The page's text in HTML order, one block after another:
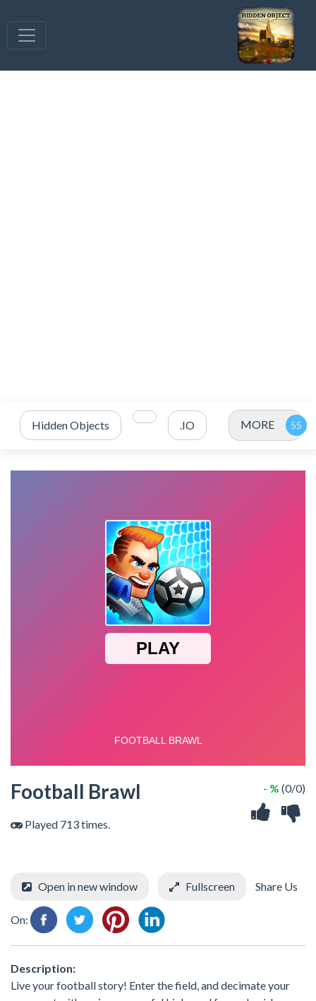
Hidden Objects .IO MORE
Football Brawl
Played 713 times.
- % (0/0)
Open in new window Fullscreen Share Us
On:
Description:
Live your football story! Enter the field, and decimate your